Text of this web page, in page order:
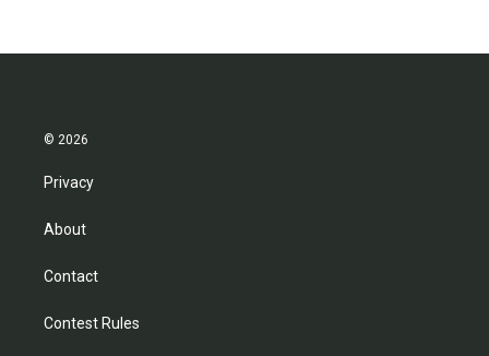
© 2026
Privacy
About
Contact
Contest Rules